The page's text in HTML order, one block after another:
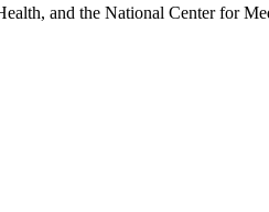
and the National Center for